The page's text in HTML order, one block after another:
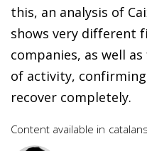
this, an analysis of
shows very different
companies, as well
of activity,
recover completely.
Content available in catalan